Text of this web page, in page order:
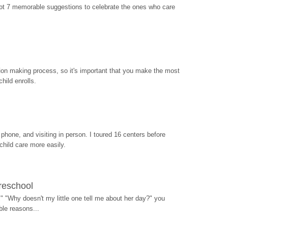
7 memorable suggestions to celebrate the ones who care
making process, so it's important that you make the most
enrolls.
and visiting in person. I toured 16 centers before
care more easily.
"Why doesn't my little one tell me about her day?" you
reasons...